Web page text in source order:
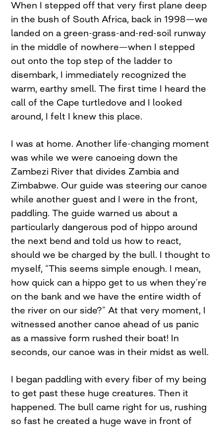
When I stepped off that very first plane deep
in the bush of South Africa, back in 1998—we
landed on a green-grass-and-red-soil runway
in the middle of nowhere—when I stepped
out onto the top step of the ladder to
disembark, I immediately recognized the
warm, earthy smell. The first time I heard the
call of the Cape turtledove and I looked
around, I felt I knew this place.
I was at home. Another life-changing moment
was while we were canoeing down the
Zambezi River that divides Zambia and
Zimbabwe. Our guide was steering our canoe
while another guest and I were in the front,
paddling. The guide warned us about a
particularly dangerous pod of hippo around
the next bend and told us how to react,
should we be charged by the bull. I thought to
myself, “This seems simple enough. I mean,
how quick can a hippo get to us when they’re
on the bank and we have the entire width of
the river on our side?” At that very moment, I
witnessed another canoe ahead of us panic
as a massive form rushed their boat! In
seconds, our canoe was in their midst as well.
I began paddling with every fiber of my being
to get past these huge creatures. Then it
happened. The bull came right for us, rushing
so fast he created a huge wave in front of